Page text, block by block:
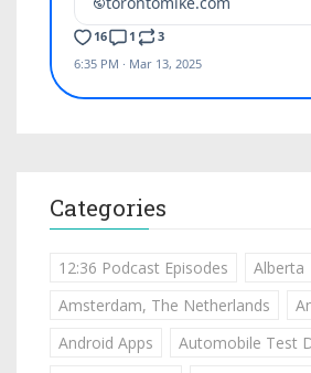
Categories
12:36 Podcast Episodes Alberta
Amsterdam, The Netherlands
Android Apps
Automobile Test